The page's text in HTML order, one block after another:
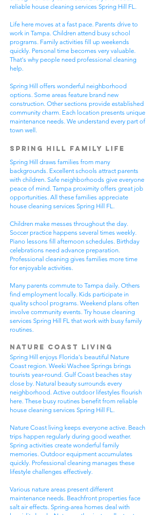
reliable house cleaning services Spring Hill FL.
Life here moves at a fast pace. Parents drive to
work in Tampa. Children attend busy school
programs. Family activities fill up weekends
quickly. Personal time becomes very valuable.
That's why people need professional cleaning
help.
Spring Hill offers wonderful neighborhood
options. Some areas feature brand new
construction. Other sections provide established
community charm. Each location presents unique
maintenance needs. We understand every part of
town well.
Spring Hill Family Life
Spring Hill draws families from many
backgrounds. Excellent schools attract parents
with children. Safe neighborhoods give everyone
peace of mind. Tampa proximity offers great job
opportunities. All these families appreciate
house cleaning services Spring Hill FL.
Children make messes throughout the day.
Soccer practice happens several times weekly.
Piano lessons fill afternoon schedules. Birthday
celebrations need advance preparation.
Professional cleaning gives families more time
for enjoyable activities.
Many parents commute to Tampa daily. Others
find employment locally. Kids participate in
quality school programs. Weekend plans often
involve community events. Try house cleaning
services Spring Hill FL that work with busy family
routines.
Nature Coast Living
Spring Hill enjoys Florida's beautiful Nature
Coast region. Weeki Wachee Springs brings
tourists year-round. Gulf Coast beaches stay
close by. Natural beauty surrounds every
neighborhood. Active outdoor lifestyles flourish
here. These busy routines benefit from reliable
house cleaning services Spring Hill FL.
Nature Coast living keeps everyone active. Beach
trips happen regularly during good weather.
Spring activities create wonderful family
memories. Outdoor equipment accumulates
quickly. Professional cleaning manages these
lifestyle challenges effectively.
Various nature areas present different
maintenance needs. Beachfront properties face
salt air effects. Spring-area homes deal with